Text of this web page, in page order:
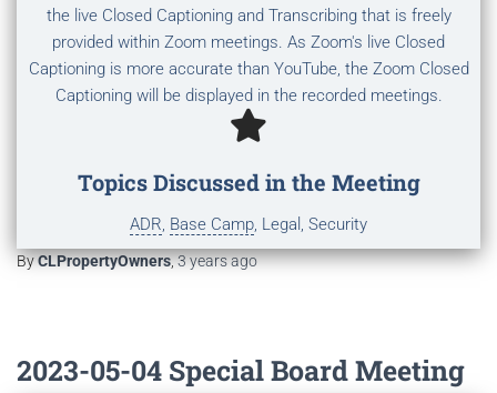
the live Closed Captioning and Transcribing that is freely
provided within Zoom meetings. As Zoom's live Closed
Captioning is more accurate than YouTube, the Zoom Closed
Captioning will be displayed in the recorded meetings.
Topics Discussed in the Meeting
ADR, Base Camp, Legal, Security
ByCLPropertyOwners,3 yearsago
2023-05-04 Special Board Meeting